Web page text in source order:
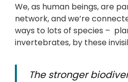
We, as human beings, are
network, and we’re
ways to lots of species –
invertebrates, by these
The stronger